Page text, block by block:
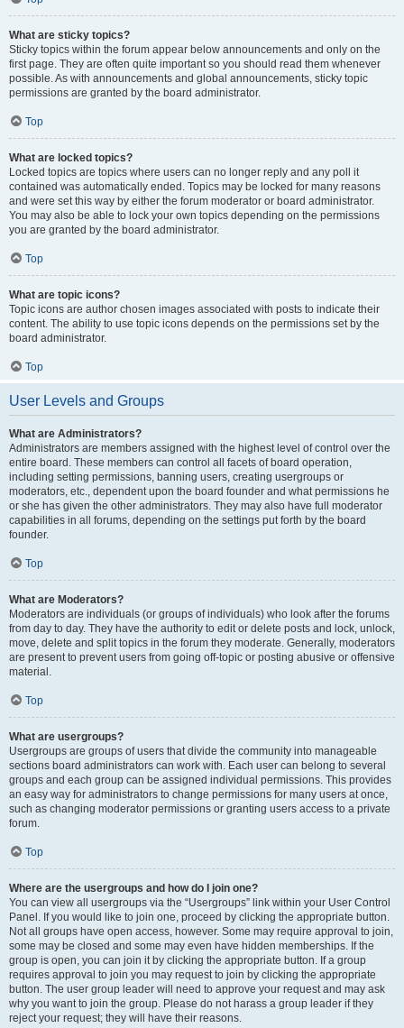
What are sticky topics?
Sticky topics within the forum appear below announcements and only on the
first page. They are often quite important so you should read them whenever
possible. As with announcements and global announcements, sticky topic
permissions are granted by the board administrator.
Top
What are locked topics?
Locked topics are topics where users can no longer reply and any poll it
contained was automatically ended. Topics may be locked for many reasons
and were set this way by either the forum moderator or board administrator.
You may also be able to lock your own topics depending on the permissions
you are granted by the board administrator.
Top
What are topic icons?
Topic icons are author chosen images associated with posts to indicate their
content. The ability to use topic icons depends on the permissions set by the
board administrator.
Top
User Levels and Groups
What are Administrators?
Administrators are members assigned with the highest level of control over the
entire board. These members can control all facets of board operation,
including setting permissions, banning users, creating usergroups or
moderators, etc., dependent upon the board founder and what permissions he
or she has given the other administrators. They may also have full moderator
capabilities in all forums, depending on the settings put forth by the board
founder.
Top
What are Moderators?
Moderators are individuals (or groups of individuals) who look after the forums
from day to day. They have the authority to edit or delete posts and lock, unlock,
move, delete and split topics in the forum they moderate. Generally, moderators
are present to prevent users from going off-topic or posting abusive or offensive
material.
Top
What are usergroups?
Usergroups are groups of users that divide the community into manageable
sections board administrators can work with. Each user can belong to several
groups and each group can be assigned individual permissions. This provides
an easy way for administrators to change permissions for many users at once,
such as changing moderator permissions or granting users access to a private
forum.
Top
Where are the usergroups and how do I join one?
You can view all usergroups via the “Usergroups” link within your User Control
Panel. If you would like to join one, proceed by clicking the appropriate button.
Not all groups have open access, however. Some may require approval to join,
some may be closed and some may even have hidden memberships. If the
group is open, you can join it by clicking the appropriate button. If a group
requires approval to join you may request to join by clicking the appropriate
button. The user group leader will need to approve your request and may ask
why you want to join the group. Please do not harass a group leader if they
reject your request; they will have their reasons.